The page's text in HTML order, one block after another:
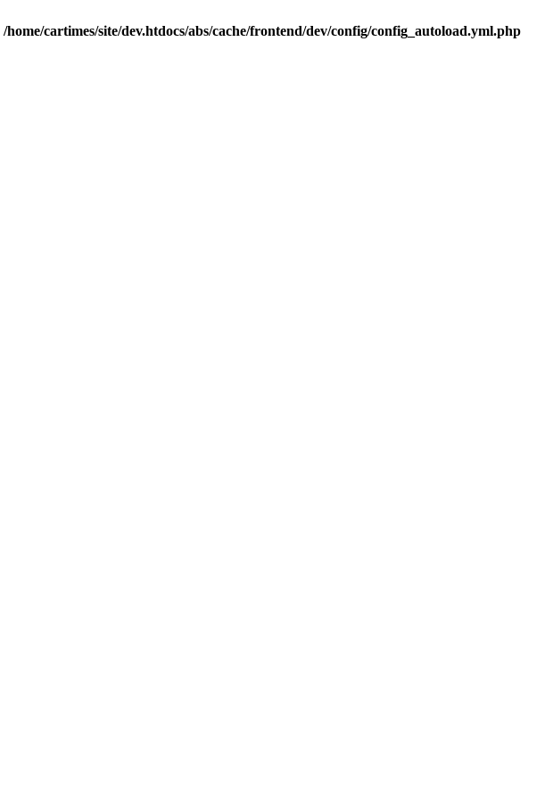
/home/cartimes/site/dev.htdocs/abs/cache/frontend/dev/config/config_autoload.yml.php